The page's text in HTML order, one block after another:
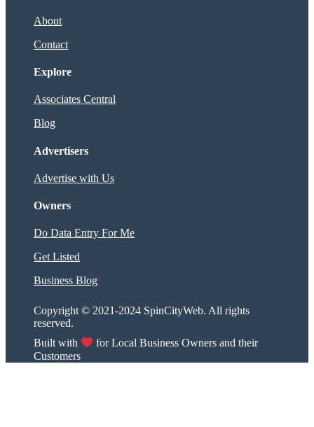
About
Contact
Explore
Associates Central
Blog
Advertisers
Advertise with Us
Owners
Do Data Entry For Me
Get Listed
Business Blog
Copyright © 2021-2024 SpinCityWeb. All rights
reserved.
Built with
for Local Business Owners and their
Customers